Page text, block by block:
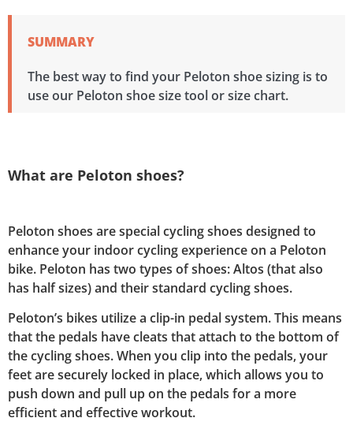
The best way to find your Peloton shoe sizing is to
use our Peloton shoe size tool or size chart.
SUMMARY
What are Peloton shoes?
Peloton shoes are special cycling shoes designed to
enhance your indoor cycling experience on a Peloton
bike. Peloton has two types of shoes: Altos (that also
has half sizes) and their standard cycling shoes.
Peloton’s bikes utilize a clip-in pedal system. This means
that the pedals have cleats that attach to the bottom of
the cycling shoes. When you clip into the pedals, your
feet are securely locked in place, which allows you to
push down and pull up on the pedals for a more
efficient and effective workout.